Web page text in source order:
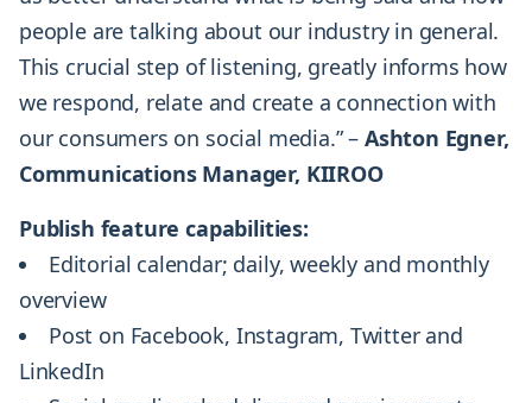
people are talking about our industry in general.
This crucial step of listening, greatly informs how
we respond, relate and create a connection with
our consumers on social media.” – Ashton Egner,
Communications Manager, KIIROO
Publish feature capabilities:
Editorial calendar; daily, weekly and monthly
overview
Post on Facebook, Instagram, Twitter and
LinkedIn